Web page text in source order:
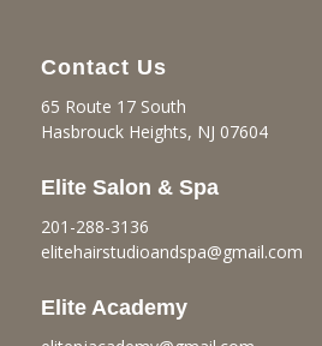
Contact Us
65 Route 17 South
Hasbrouck Heights, NJ 07604
Elite Salon & Spa
201-288-3136
elitehairstudioandspa@gmail.com
Elite Academy